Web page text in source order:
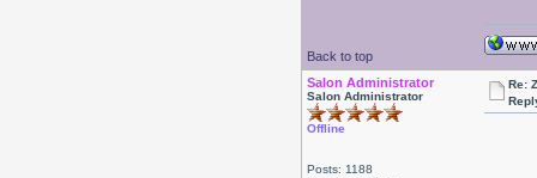
Back to top
Salon Administrator
Salon Administrator
Offline
Posts: 1188
Re: